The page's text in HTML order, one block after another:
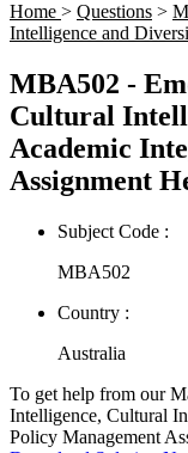
Home > Questions >
Intelligence and
MBA502 -
Cultural
Academic
Assignment
Subject Code :
MBA502
Country :
Australia
To get help from our
Intelligence, Cultural
Policy Management